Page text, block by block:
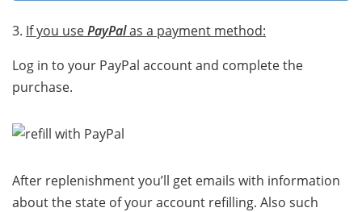
3. If you usePayPalas a payment method:
Log in to your PayPal account and complete the
purchase.
After replenishment you’ll get emails with information
about the state of your account refilling. Also such